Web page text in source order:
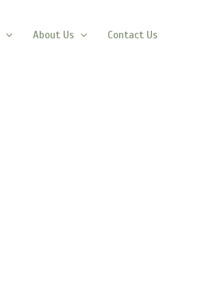
About Us Contact Us